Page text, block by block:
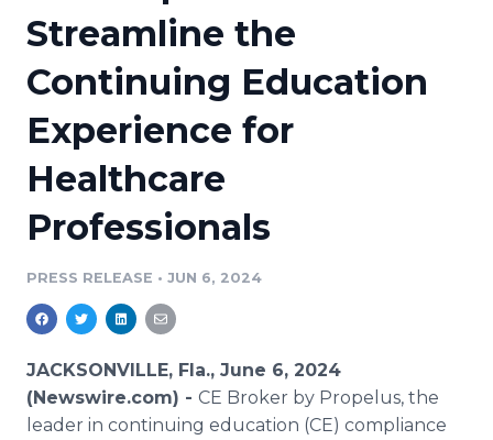
Media Suite
Media Database
Media Pitching
Media Monitoring
Analytics
Resources
Education
Blog
PR & Earned Media Planner
For Journalists
RSS Feeds
Support
Newsroom
Log In
Streamline the
Continuing Education
Experience for
Healthcare
Professionals
PRESS RELEASE • JUN 6, 2024
JACKSONVILLE, Fla., June 6, 2024
(Newswire.com) - CE Broker by Propelus, the
leader in continuing education (CE) compliance